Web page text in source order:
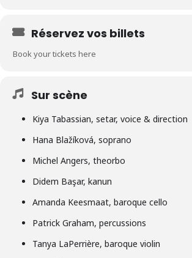
Réservez vos billets
Book your tickets here
Sur scène
Kiya Tabassian, setar, voice & direction
Hana Blažíková, soprano
Michel Angers, theorbo
Didem Başar, kanun
Amanda Keesmaat, baroque cello
Patrick Graham, percussions
Tanya LaPerrière, baroque violin